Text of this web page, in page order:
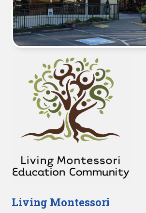
Living Montessori